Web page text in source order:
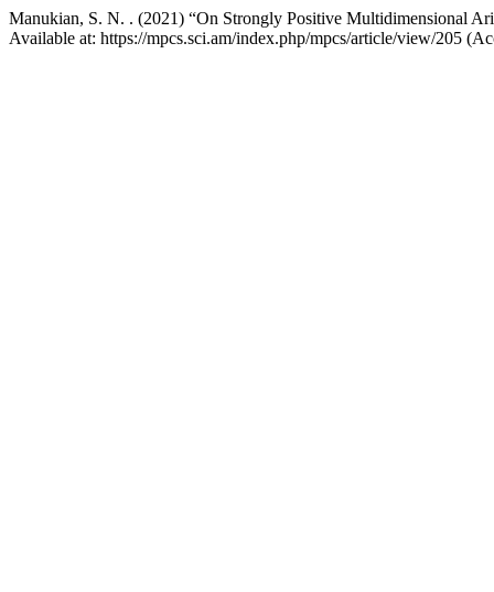
Manukian, S. N. . (2021) “On Strongly Positive Multidimensional
Available at: https://mpcs.sci.am/index.php/mpcs/article/view/205